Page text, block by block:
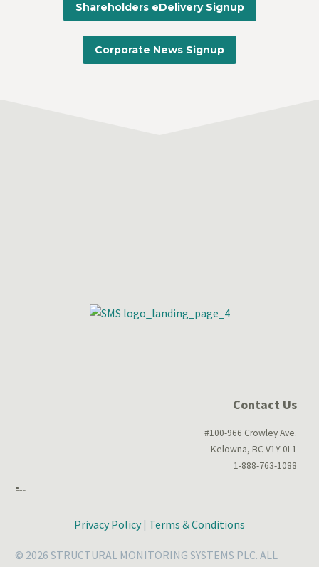
Shareholders eDelivery Signup
Corporate News Signup
Contact Us
#100-966 Crowley Ave.
Kelowna, BC V1Y 0L1
1-888-763-1088
Privacy Policy| Terms & Conditions
© 2026 STRUCTURAL MONITORING SYSTEMS PLC. ALL